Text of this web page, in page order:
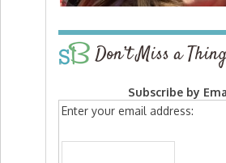
Don’t Miss a
Subscribe by
Enter your email address: